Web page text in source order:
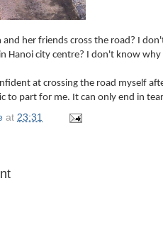
her friends cross the road? I
Hanoi city centre? I don't know
at crossing the road myself
to part for me. It can only end in
at 23:31